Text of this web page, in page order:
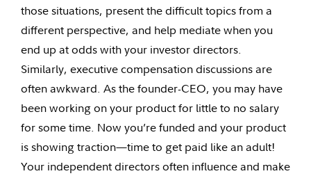
those situations, present the difficult topics from a
different perspective, and help mediate when you
end up at odds with your investor directors.
Similarly, executive compensation discussions are
often awkward. As the founder-CEO, you may have
been working on your product for little to no salary
for some time. Now you’re funded and your product
is showing traction—time to get paid like an adult!
Your independent directors often influence and make